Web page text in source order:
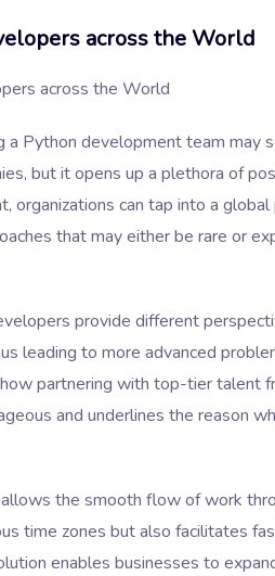
across the World
a Python development team may
but it opens up a plethora of
organizations can tap into a
that may either be rare or
provide different
leading to more advanced
partnering with top-tier talent
and underlines the reason
the smooth flow of work
time zones but also facilitates
enables businesses to